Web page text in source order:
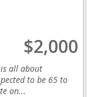
$2,000
is all about
to be 65 to
on...